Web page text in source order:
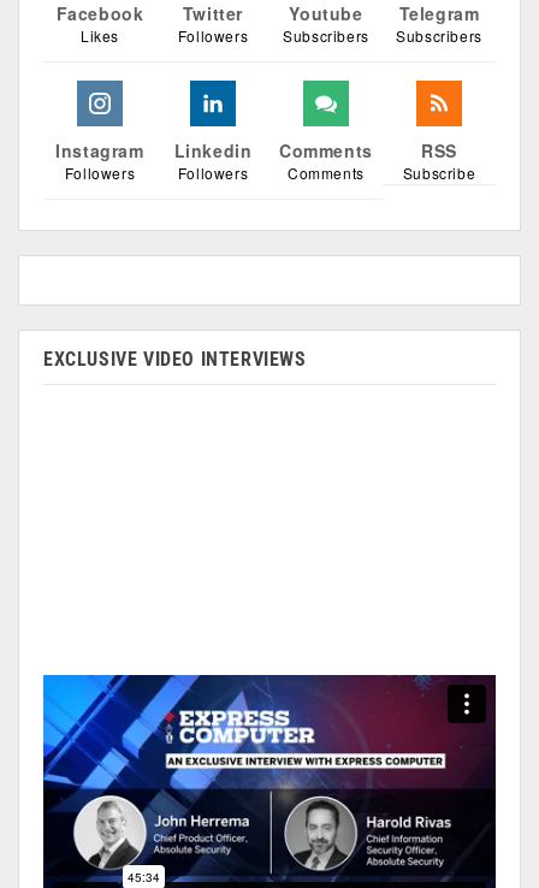
Facebook
Likes
Twitter
Followers
Youtube
Subscribers
Telegram
Subscribers
Instagram
Followers
Linkedin
Followers
Comments
Comments
RSS
Subscribe
EXCLUSIVE VIDEO INTERVIEWS